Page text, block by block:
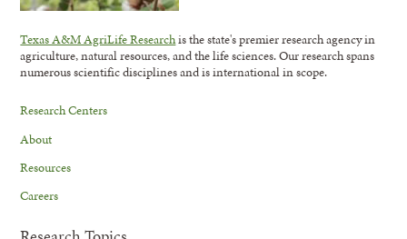
Texas A&M AgriLife Researchis the state's premier research agency in
agriculture, natural resources, and the life sciences. Our research spans
numerous scientific disciplines and is international in scope.
Research Centers
About
Resources
Careers